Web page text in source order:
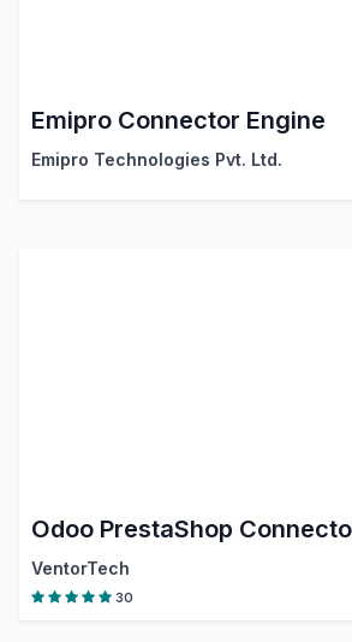
Emipro Connector Engine
Emipro Technologies Pvt. Ltd.
Odoo PrestaShop
VentorTech
30